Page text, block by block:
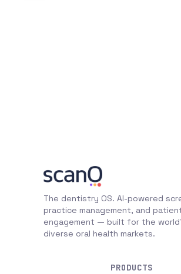
The dentistry OS. AI-powered
practice management, and
engagement — built for the
diverse oral health markets.
PRODUCTS